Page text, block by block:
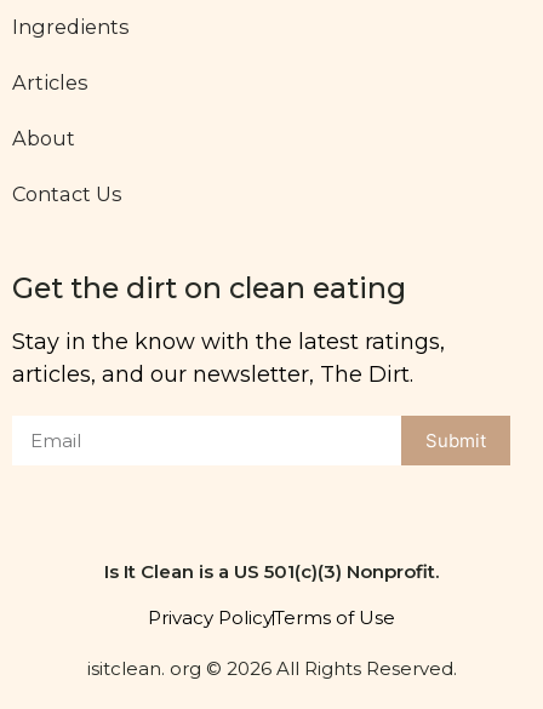
Ingredients
Articles
About
Contact Us
Get the dirt on clean eating
Stay in the know with the latest ratings,
articles, and our newsletter, The Dirt.
Submit
Is It Clean is a US 501(c)(3) Nonprofit.
Privacy PolicyTerms of Use
isitclean. org © 2026 All Rights Reserved.